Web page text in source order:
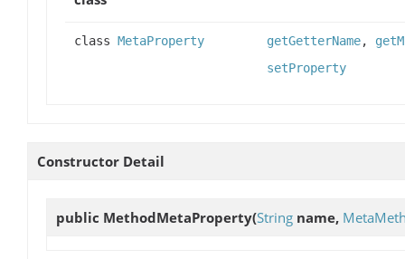
class MetaProperty getGetterName,
setProperty
Constructor Detail
public MethodMetaProperty(String name,